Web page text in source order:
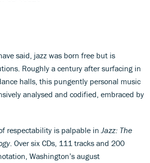
said, jazz was born free but is
Roughly a century after surfacing in
halls, this pungently personal music
analysed and codified, embraced by
respectability is palpable in Jazz: The
. Over six CDs, 111 tracks and 200
Washington’s august